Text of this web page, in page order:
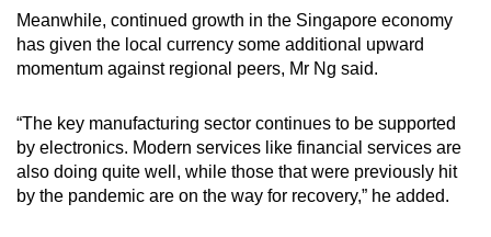
Meanwhile, continued growth in the Singapore economy
has given the local currency some additional upward
momentum against regional peers, Mr Ng said.
“The key manufacturing sector continues to be supported
by electronics. Modern services like financial services are
also doing quite well, while those that were previously hit
by the pandemic are on the way for recovery,” he added.